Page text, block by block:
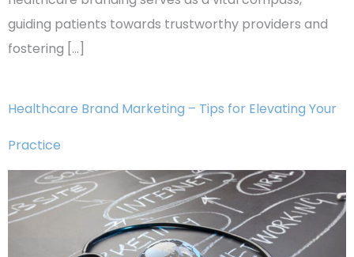
guiding patients towards trustworthy providers and
fostering […]
Healthcare Brand Marketing – Tips for Elevating Your
Practice